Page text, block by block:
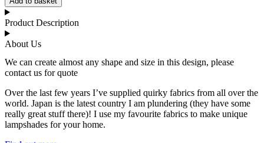
Product Description
About Us
We can create almost any shape and size in this design, please
contact us for quote
Over the last few years I’ve supplied quirky fabrics from all over the
world. Japan is the latest country I am plundering (they have some
really great stuff there)! I use my favourite fabrics to make unique
lampshades for your home.